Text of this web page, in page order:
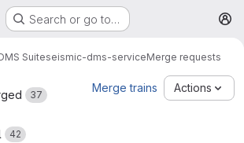
Search or go to…
Suiteseismic-dms-serviceMerge requests
37
42
Merge trains Actions